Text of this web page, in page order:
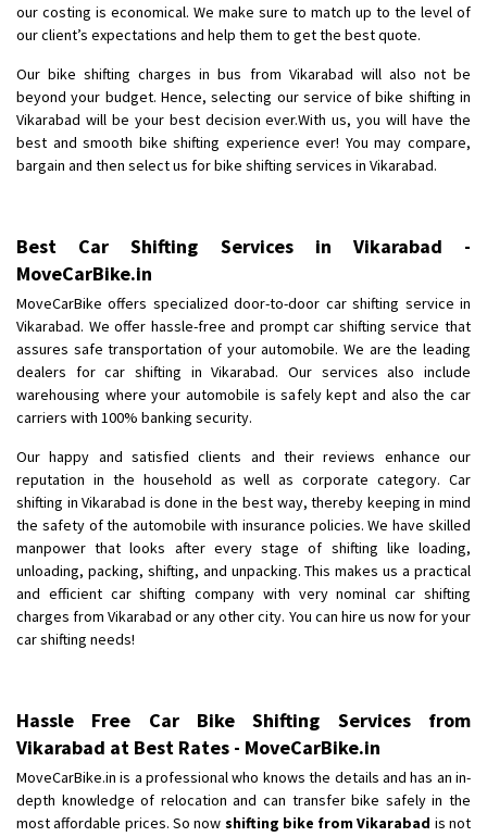
Posted By : amresh
Shifting From : Mysore
Shifting To: Kolar
Requirement :
Posted By: yogesh
Requirement
Posted By : Ayush
Shifting From : Manali
Shifting To : Bhopal
Requirement:
Posted By: Khushi
our costing is economical. We make sure to match up to the level of
our client’s expectations and help them to get the best quote.
Our bike shifting charges in bus from Vikarabad will also not be
beyond your budget. Hence, selecting our service of bike shifting in
Vikarabad will be your best decision ever.With us, you will have the
best and smooth bike shifting experience ever! You may compare,
bargain and then select us for bike shifting services in Vikarabad.
Best Car Shifting Services in Vikarabad -
MoveCarBike.in
MoveCarBike offers specialized door-to-door car shifting service in
Vikarabad. We offer hassle-free and prompt car shifting service that
assures safe transportation of your automobile. We are the leading
dealers for car shifting in Vikarabad. Our services also include
warehousing where your automobile is safely kept and also the car
carriers with 100% banking security.
Our happy and satisfied clients and their reviews enhance our
reputation in the household as well as corporate category. Car
shifting in Vikarabad is done in the best way, thereby keeping in mind
the safety of the automobile with insurance policies. We have skilled
manpower that looks after every stage of shifting like loading,
unloading, packing, shifting, and unpacking. This makes us a practical
and efficient car shifting company with very nominal car shifting
charges from Vikarabad or any other city. You can hire us now for your
car shifting needs!
Hassle Free Car Bike Shifting Services from
Vikarabad at Best Rates - MoveCarBike.in
MoveCarBike.in is a professional who knows the details and has an in-
depth knowledge of relocation and can transfer bike safely in the
most affordable prices. So now shifting bike from Vikarabad is not